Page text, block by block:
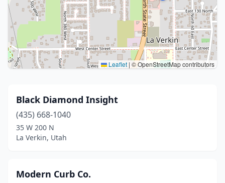
Leaflet | © OpenStreetMap contributors
Black Diamond Insight
(435) 668-1040
35 W 200 N
La Verkin, Utah
Modern Curb Co.